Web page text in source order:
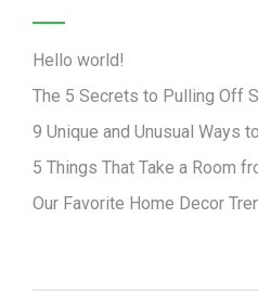
Hello world!
The 5 Secrets to Pulling Off
9 Unique and Unusual Ways
5 Things That Take a Room
Our Favorite Home Decor